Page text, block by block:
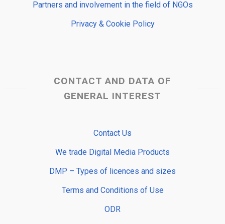
Partners and involvement in the field of NGOs
Privacy & Cookie Policy
CONTACT AND DATA OF
GENERAL INTEREST
Contact Us
We trade Digital Media Products
DMP – Types of licences and sizes
Terms and Conditions of Use
ODR